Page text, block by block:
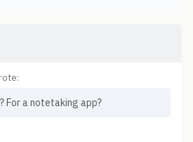
For a notetaking app?